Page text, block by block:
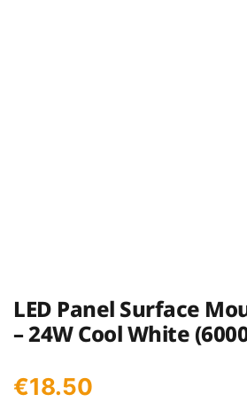
LED Panel Surface
– 24W Cool White
€18.50